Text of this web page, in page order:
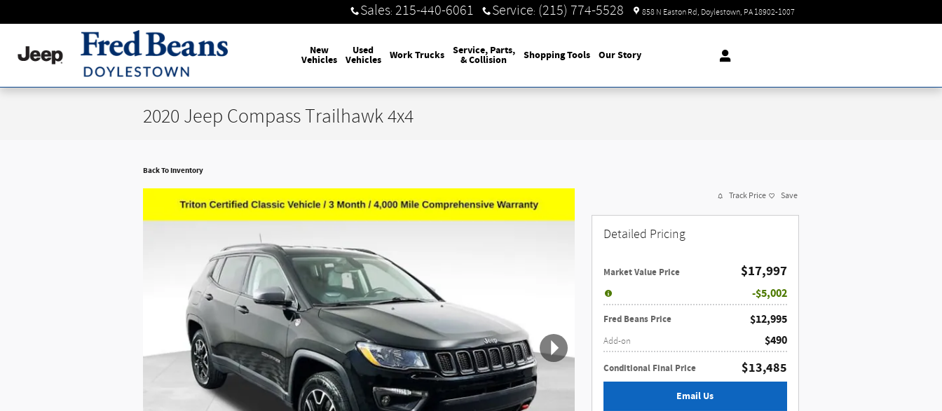
Sales: 215-440-6061 Service: (215) 774-5528 858 N Easton Rd Doylestown, PA 18902-1007
New
Vehicles
Used
Vehicles Work Trucks Service, Parts,
& Collision Shopping Tools Our Story
2020 Jeep Compass Trailhawk 4x4
Back To Inventory
Track Price Save
Detailed Pricing
$17,997
Market Value Price
$5,002
$12,995
Fred Beans Price
$490
Add-on
$13,485
Conditional Final Price
Email Us